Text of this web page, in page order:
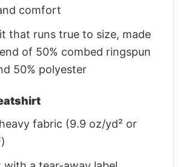
comfort
that runs true to size, made
of 50% combed ringspun
50% polyester
fabric (9.9 oz/yd² or